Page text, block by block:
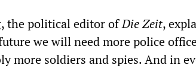
the political editor ofDie Zeit,
we will need more police
more soldiers and spies. And in